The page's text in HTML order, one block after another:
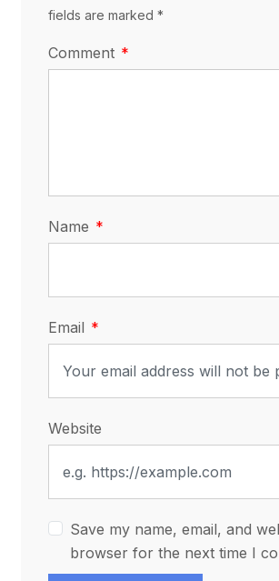
fields are marked *
Comment
Name
Email
Website
Save my name, email, and
browser for the next time I